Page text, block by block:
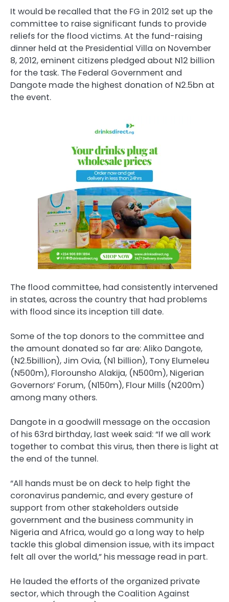
It would be recalled that the FG in 2012 set up the
committee to raise significant funds to provide
reliefs for the flood victims. At the fund-raising
dinner held at the Presidential Villa on November
8, 2012, eminent citizens pledged about N12 billion
for the task. The Federal Government and
Dangote made the highest donation of N2.5bn at
the event.
The flood committee, had consistently intervened
in states, across the country that had problems
with flood since its inception till date.
Some of the top donors to the committee and
the amount donated so far are: Aliko Dangote,
(N2.5billion), Jim Ovia, (N1 billion), Tony Elumeleu
(N500m), Florounsho Alakija, (N500m), Nigerian
Governors’ Forum, (N150m), Flour Mills (N200m)
among many others.
Dangote in a goodwill message on the occasion
of his 63rd birthday, last week said: “If we all work
together to combat this virus, then there is light at
the end of the tunnel.
“All hands must be on deck to help fight the
coronavirus pandemic, and every gesture of
support from other stakeholders outside
government and the business community in
Nigeria and Africa, would go a long way to help
tackle this global dimension issue, with its impact
felt all over the world,” his message read in part.
He lauded the efforts of the organized private
sector, which through the Coalition Against